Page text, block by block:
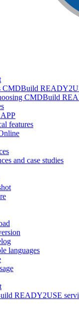
CMDBuild
CMDBuild
features
and case studies
languages
READY2USE